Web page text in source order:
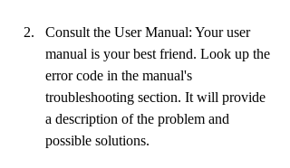
Consult the User Manual: Your user
manual is your best friend. Look up the
error code in the manual's
troubleshooting section. It will provide
a description of the problem and
possible solutions.